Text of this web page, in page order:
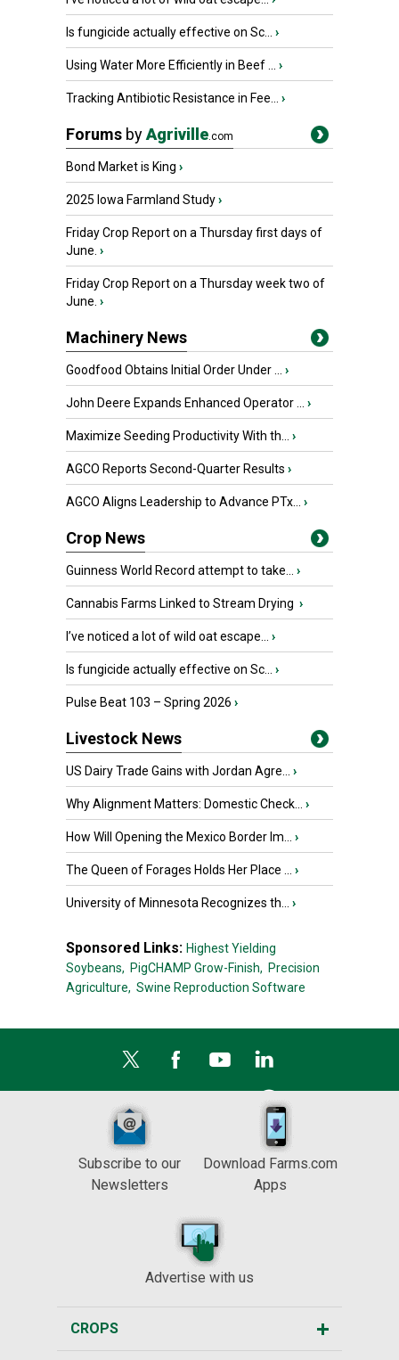
Is fungicide actually effective on Sc... ›
Using Water More Efficiently in Beef ... ›
Tracking Antibiotic Resistance in Fee... ›
Forums byAgriville.com
Bond Market is King ›
2025 Iowa Farmland Study›
Friday Crop Report on a Thursday first days of
June. ›
Friday Crop Report on a Thursday week two of
June. ›
Machinery News
Goodfood Obtains Initial Order Under ... ›
John Deere Expands Enhanced Operator ... ›
Maximize Seeding Productivity With th... ›
AGCO Reports Second-Quarter Results ›
AGCO Aligns Leadership to Advance PTx... ›
Crop News
Guinness World Record attempt to take... ›
Cannabis Farms Linked to Stream Drying ›
I’ve noticed a lot of wild oat escape... ›
Is fungicide actually effective on Sc... ›
Pulse Beat 103 – Spring 2026 ›
Livestock News
US Dairy Trade Gains with Jordan Agre... ›
Why Alignment Matters: Domestic Check... ›
How Will Opening the Mexico Border Im... ›
The Queen of Forages Holds Her Place ... ›
University of Minnesota Recognizes th... ›
Sponsored Links: Highest Yielding
Soybeans, PigCHAMP Grow-Finish, Precision
Agriculture, Swine Reproduction Software
Subscribe to our
Newsletters
Download Farms.com
Apps
Advertise with us
CROPS